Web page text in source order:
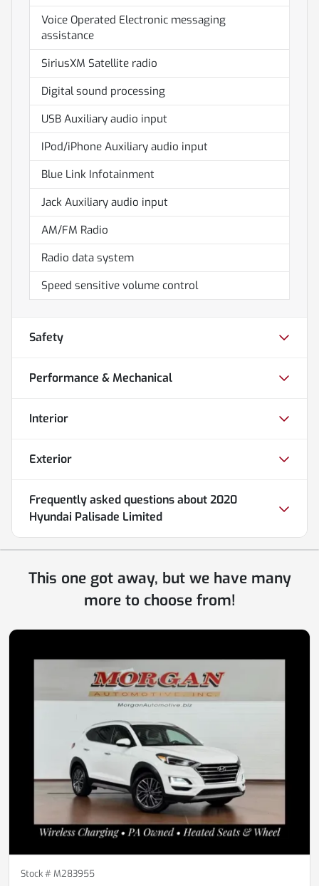
Voice Operated Electronic messaging
assistance
SiriusXM Satellite radio
Digital sound processing
USB Auxiliary audio input
IPod/iPhone Auxiliary audio input
Blue Link Infotainment
Jack Auxiliary audio input
AM/FM Radio
Radio data system
Speed sensitive volume control
Safety
Performance & Mechanical
Interior
Exterior
Frequently asked questions about2020
Hyundai Palisade Limited
This one got away, but we have many
more to choose from!
Stock #M283955